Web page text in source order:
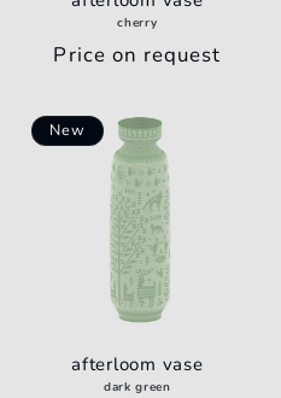
cherry
Regular
Price on request
New
afterloom vase
dark green